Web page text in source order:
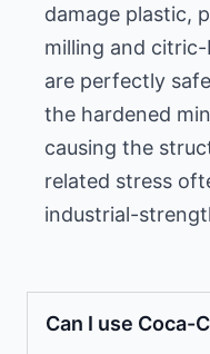
damage plastic,
milling and
are perfectly
the hardened
causing the
related stress
industrial-
Can I use Coca-